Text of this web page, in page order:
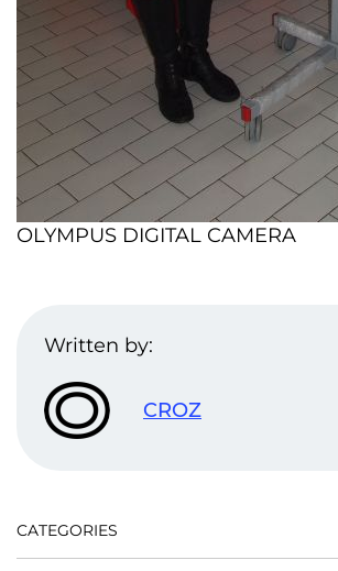
OLYMPUS DIGITAL CAMERA
Written by:
CROZ
CATEGORIES